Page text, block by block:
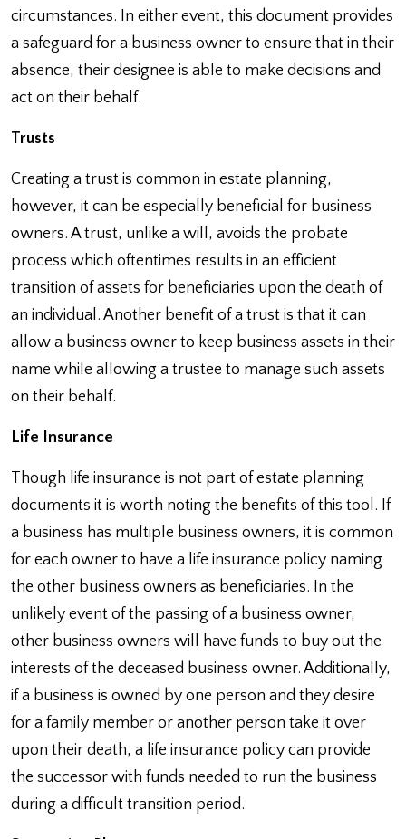
circumstances. In either event, this document provides
a safeguard for a business owner to ensure that in their
absence, their designee is able to make decisions and
act on their behalf.
Trusts
Creating a trust is common in estate planning,
however, it can be especially beneficial for business
owners. A trust, unlike a will, avoids the probate
process which oftentimes results in an efficient
transition of assets for beneficiaries upon the death of
an individual. Another benefit of a trust is that it can
allow a business owner to keep business assets in their
name while allowing a trustee to manage such assets
on their behalf.
Life Insurance
Though life insurance is not part of estate planning
documents it is worth noting the benefits of this tool. If
a business has multiple business owners, it is common
for each owner to have a life insurance policy naming
the other business owners as beneficiaries. In the
unlikely event of the passing of a business owner,
other business owners will have funds to buy out the
interests of the deceased business owner. Additionally,
if a business is owned by one person and they desire
for a family member or another person take it over
upon their death, a life insurance policy can provide
the successor with funds needed to run the business
during a difficult transition period.